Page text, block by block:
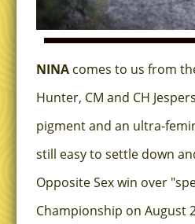
NINA comes to us from
Hunter, CM and CH
pigment and an ultra-
still easy to settle down
Opposite Sex win over
Championship on August